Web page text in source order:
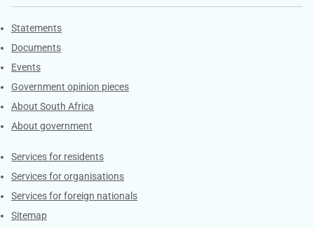
Explore Gov.za
Statements
Documents
Events
Government opinion pieces
About South Africa
About government
Contacts
Services for residents
Services for organisations
Services for foreign nationals
Sitemap